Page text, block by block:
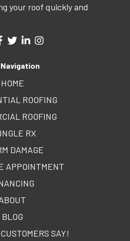
your roof quickly and
Navigation
HOME
ROOFING
ROOFING
RX
DAMAGE
APPOINTMENT
BLOG
SAY!